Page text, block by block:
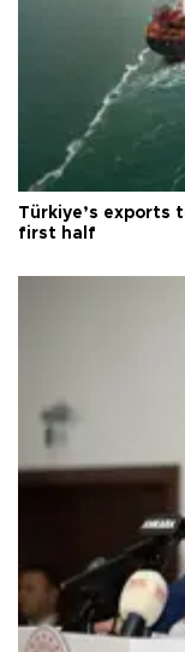
Türkiye’s exports
first half